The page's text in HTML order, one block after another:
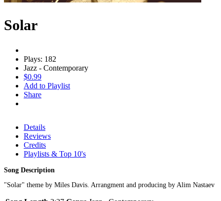
Solar
Plays: 182
Jazz - Contemporary
$0.99
Add to Playlist
Share
Details
Reviews
Credits
Playlists & Top 10's
Song Description
"Solar" theme by Miles Davis. Arrangment and producing by Alim Nastaev